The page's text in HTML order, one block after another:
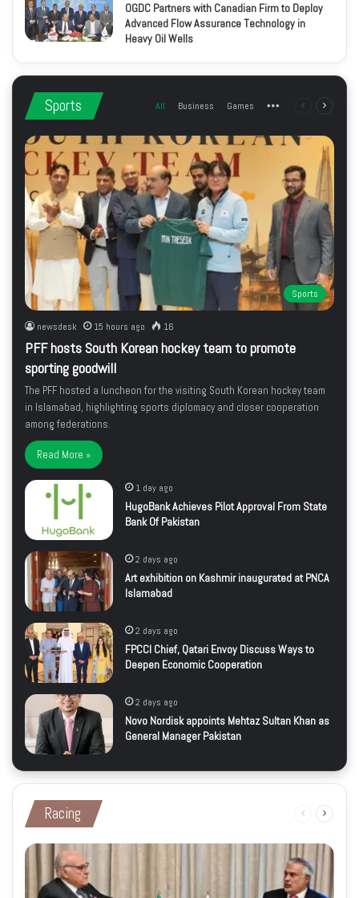
OGDC Partners with Canadian Firm to Deploy
Advanced Flow Assurance Technology in
Heavy Oil Wells
Sports All Business Games More Previous
Sports
newsdesk 15 hours ago 16
PFF hosts South Korean hockey team to promote
sporting goodwill
The PFF hosted a luncheon for the visiting South Korean hockey team
in Islamabad, highlighting sports diplomacy and closer cooperation
among federations.
Read More »
1 day ago
HugoBank Achieves Pilot Approval From State
Bank Of Pakistan
2 days ago
Art exhibition on Kashmir inaugurated at PNCA
Islamabad
2 days ago
FPCCI Chief, Qatari Envoy Discuss Ways to
Deepen Economic Cooperation
2 days ago
Novo Nordisk appoints Mehtaz Sultan Khan as
General Manager Pakistan
Racing
Previous